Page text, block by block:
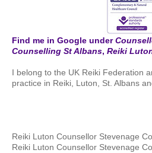
Find me in Google under
Counselling St Albans, Reiki
I belong to the UK Reiki Federation
practice in Reiki, Luton, St. Albans
Reiki Luton Counsellor Stevenage
Reiki Luton Counsellor Stevenage